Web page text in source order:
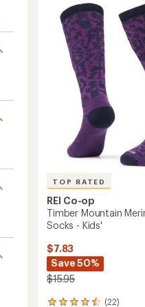
out
stars
Wool
Snow
Socks
-
Kids'
Pairs
TOP RATED
REI Co-op
Timber Mountain
Socks - Kids'
$7.83
Save 50%
$15.95
(22)